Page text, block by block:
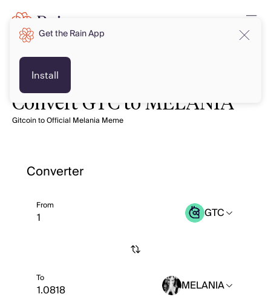
Convert GTC to MELANIA
Gitcoin to Official Melania Meme
Converter
From GTC
To MELANIA
Get the Rain App
Install